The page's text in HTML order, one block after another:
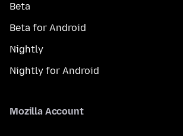
Beta
Beta for Android
Nightly
Nightly for Android
Mozilla Account